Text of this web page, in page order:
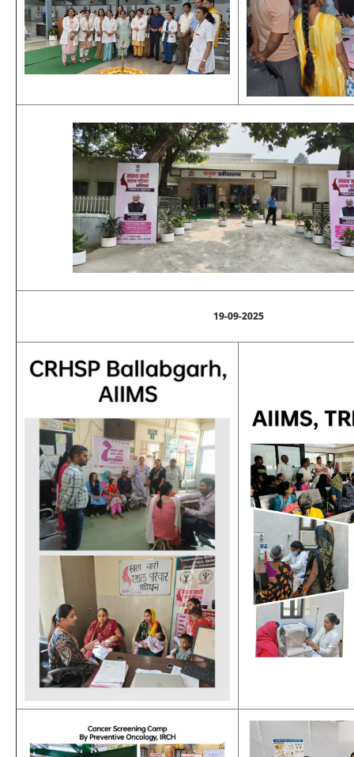
19-09-2025